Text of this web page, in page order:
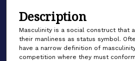
Description
Masculinity is a social construct that
their manliness as status symbol.
have a narrow definition of
competition where they must